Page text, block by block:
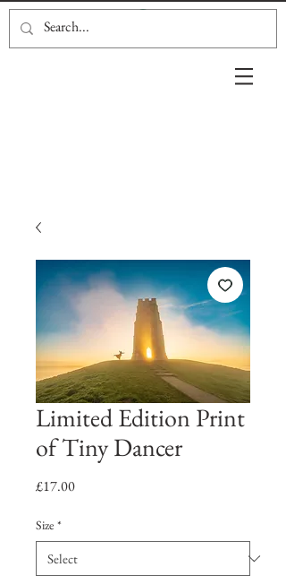
Limited Edition Print
of Tiny Dancer
£17.00Price
Size *